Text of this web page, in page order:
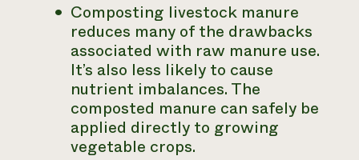
Composting livestock manure
reduces many of the drawbacks
associated with raw manure use.
It’s also less likely to cause
nutrient imbalances. The
composted manure can safely be
applied directly to growing
vegetable crops.